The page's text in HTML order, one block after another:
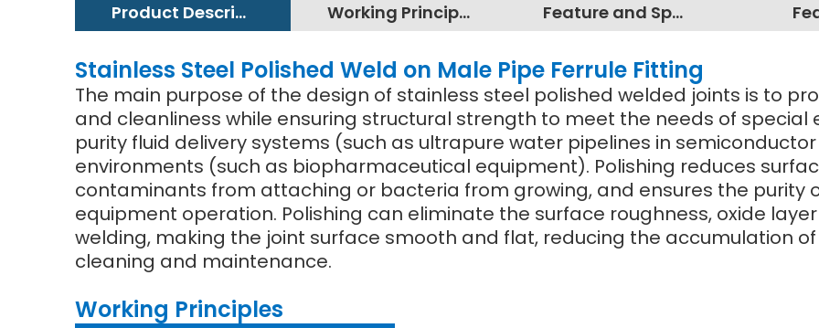
Product Description Working Principles Feature and Specification
Stainless Steel Polished Weld on Male Pipe Ferrule Fitting
The main purpose of the design of stainless steel polished welded joints is to
and cleanliness while ensuring structural strength to meet the needs of special
purity fluid delivery systems (such as ultrapure water pipelines in
environments (such as biopharmaceutical equipment). Polishing reduces
contaminants from attaching or bacteria from growing, and ensures the purity
equipment operation. Polishing can eliminate the surface roughness, oxide
welding, making the joint surface smooth and flat, reducing the accumulation
cleaning and maintenance.
Working Principles